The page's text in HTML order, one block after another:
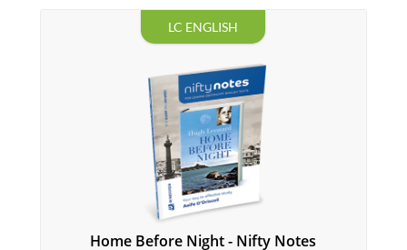
LC ENGLISH
Home Before Night - Nifty Notes